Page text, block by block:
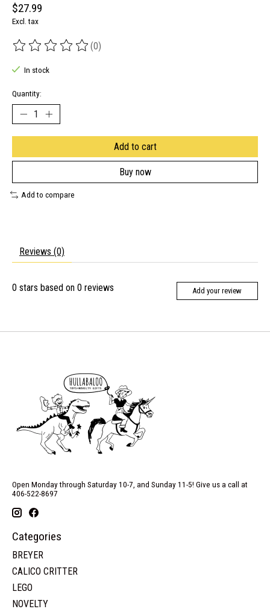
$27.99
Excl. tax
The rating of this product is
(0)
In stock
Quantity:
Add to cart
Buy now
Add to compare
Reviews (0)
0 stars based on 0 reviews Add your review
Open Monday through Saturday 10-7, and Sunday 11-5! Give us a call at
406-522-8697
Categories
BREYER
CALICO CRITTER
LEGO
NOVELTY